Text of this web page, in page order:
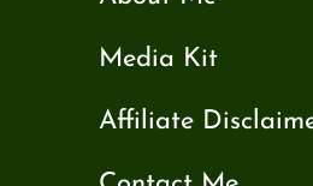
Media Kit
Affiliate